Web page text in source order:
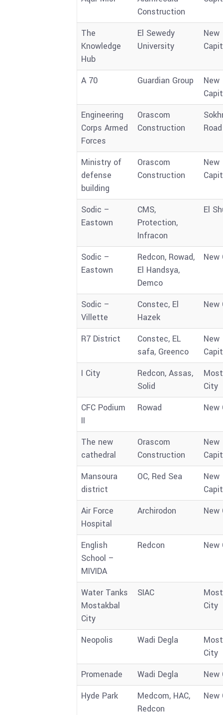
Construction
The
Knowledge
Hub
El Sewedy
University
New
A 70 Guardian Group
New
Engineering
Corps Armed
Forces
Orascom
Construction
Road
Ministry of
defense
building
Orascom
Construction
New
Sodic –
Eastown
CMS,
Protection,
Infracon
El
Sodic –
Eastown
Redcon, Rowad,
El Handsya,
Demco
New
Sodic –
Villette
Constec, El
Hazek
New
R7 District
Constec, EL
safa, Greenco
New
I City
Redcon, Assas,
Solid
City
CFC Podium
II
Rowad New
The new
cathedral
Orascom
Construction
New
Mansoura
district
OC, Red Sea
New
Air Force
Hospital
Archirodon New
English
School –
MIVIDA
Redcon New
Water Tanks
Mostakbal
City
SIAC
City
Neopolis Wadi Degla
City
Promenade
Wadi Degla
New
Hyde Park
Medcom, HAC,
Redcon
New